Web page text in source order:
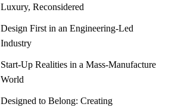
Luxury, Reconsidered
Design First in an Engineering-Led
Industry
Start-Up Realities in a Mass-Manufacture
World
Designed to Belong: Creating